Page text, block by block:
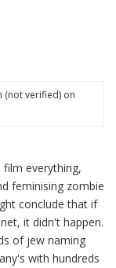
(not verified)on
everything,
feminising zombie
conclude that if
it didn't happen.
of jew naming
with hundreds